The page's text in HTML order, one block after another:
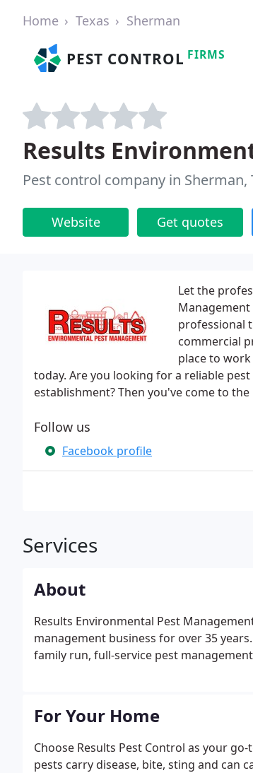
Home Texas Sherman
PEST CONTROL FIRMS
Results
Pest control company in Sherman,
Website Get quotes
Let the
professional
commercial
place to
today. Are you looking for a reliable
establishment? Then you've come to
Follow us
Facebook profile
Services
About
Results Environmental Pest
management business for over 35
family run, full-service pest
For Your Home
Choose Results Pest Control as your
pests carry disease, bite, sting and can